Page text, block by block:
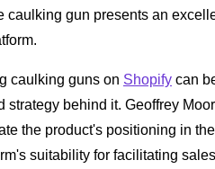
caulking gun presents an
caulking guns on Shopify can
strategy behind it. Geoffrey
the product's positioning in
suitability for facilitating